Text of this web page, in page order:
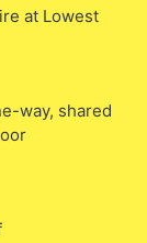
at Lowest
way, shared